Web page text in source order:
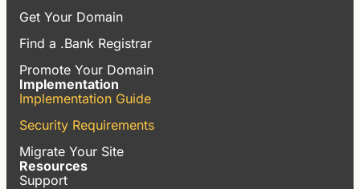
Get Your Domain
Find a .Bank Registrar
Promote Your Domain
Implementation
Implementation Guide
Security Requirements
Migrate Your Site
Resources
Support